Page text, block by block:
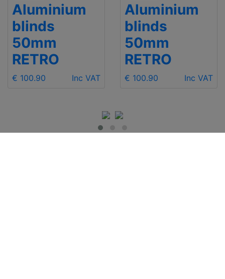
Aluminium
blinds
50mm
RETRO
€ 100.90 Inc VAT
Aluminium
blinds
50mm
RETRO
€ 100.90 Inc VAT